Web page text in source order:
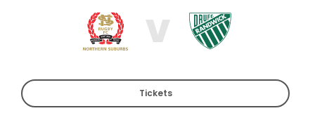
V
Tickets